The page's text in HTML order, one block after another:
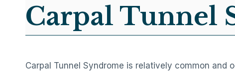
Carpal Tunnel
Carpal Tunnel Syndrome is relatively common and